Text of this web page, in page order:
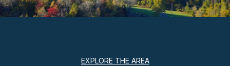
EXPLORE THE AREA